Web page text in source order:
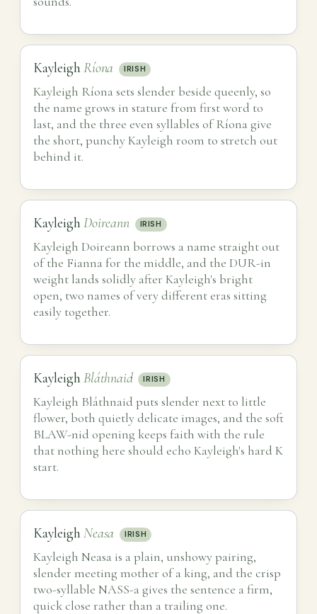
KayleighRíona IRISH
Kayleigh Ríona sets slender beside queenly, so
the name grows in stature from first word to
last, and the three even syllables of Ríona give
the short, punchy Kayleigh room to stretch out
behind it.
KayleighDoireann IRISH
Kayleigh Doireann borrows a name straight out
of the Fianna for the middle, and the DUR-in
weight lands solidly after Kayleigh's bright
open, two names of very different eras sitting
easily together.
KayleighBláthnaid IRISH
Kayleigh Bláthnaid puts slender next to little
flower, both quietly delicate images, and the soft
BLAW-nid opening keeps faith with the rule
that nothing here should echo Kayleigh's hard K
start.
KayleighNeasa IRISH
Kayleigh Neasa is a plain, unshowy pairing,
slender meeting mother of a king, and the crisp
two-syllable NASS-a gives the sentence a firm,
quick close rather than a trailing one.